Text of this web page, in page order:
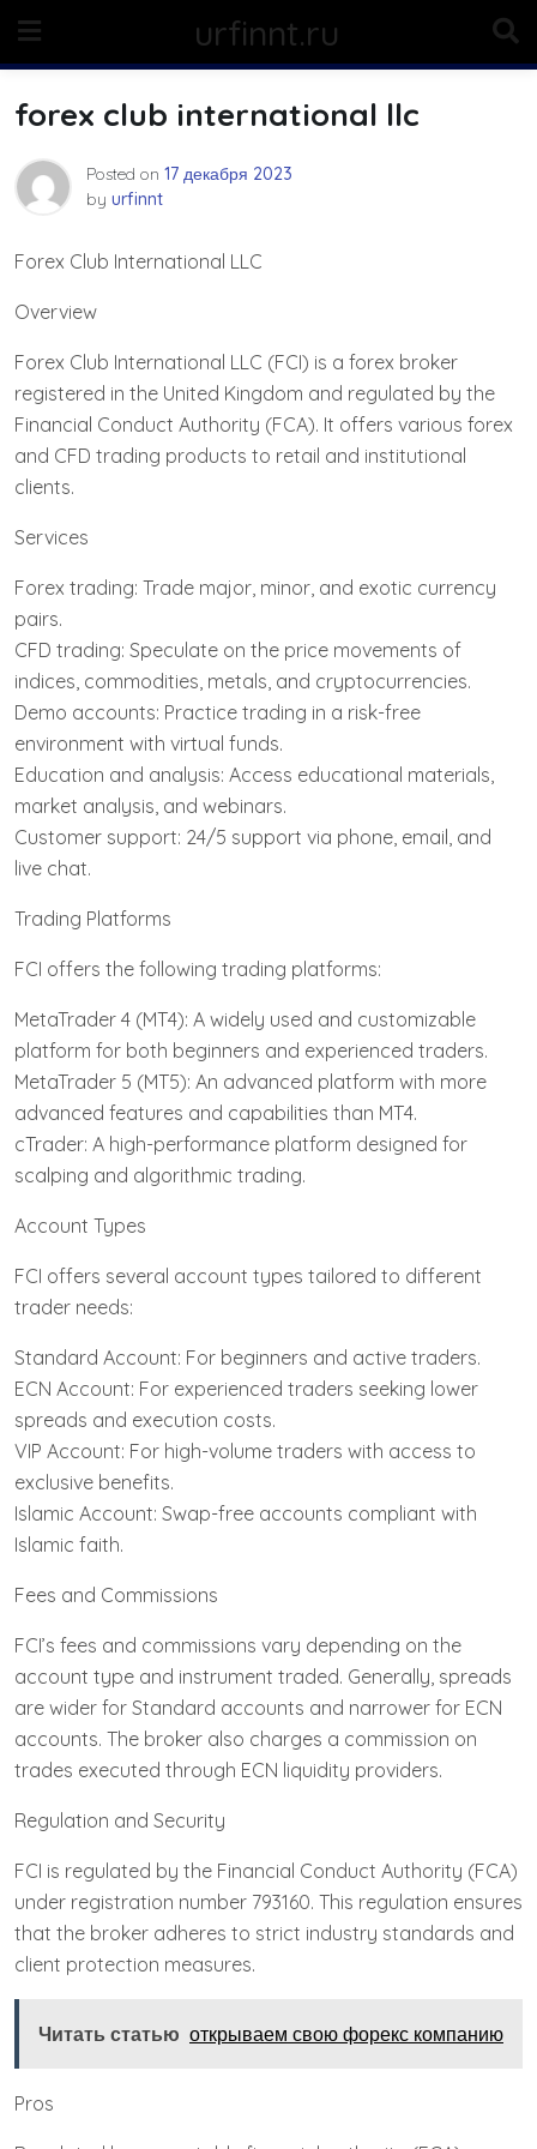
content
urfinnt.ru
forex club international llc
Posted on 17 декабря 2023
by urfinnt
Forex Club International LLC
Overview
Forex Club International LLC (FCI) is a forex broker
registered in the United Kingdom and regulated by the
Financial Conduct Authority (FCA). It offers various forex
and CFD trading products to retail and institutional
clients.
Services
Forex trading: Trade major, minor, and exotic currency
pairs.
CFD trading: Speculate on the price movements of
indices, commodities, metals, and cryptocurrencies.
Demo accounts: Practice trading in a risk-free
environment with virtual funds.
Education and analysis: Access educational materials,
market analysis, and webinars.
Customer support: 24/5 support via phone, email, and
live chat.
Trading Platforms
FCI offers the following trading platforms:
MetaTrader 4 (MT4): A widely used and customizable
platform for both beginners and experienced traders.
MetaTrader 5 (MT5): An advanced platform with more
advanced features and capabilities than MT4.
cTrader: A high-performance platform designed for
scalping and algorithmic trading.
Account Types
FCI offers several account types tailored to different
trader needs:
Standard Account: For beginners and active traders.
ECN Account: For experienced traders seeking lower
spreads and execution costs.
VIP Account: For high-volume traders with access to
exclusive benefits.
Islamic Account: Swap-free accounts compliant with
Islamic faith.
Fees and Commissions
FCI’s fees and commissions vary depending on the
account type and instrument traded. Generally, spreads
are wider for Standard accounts and narrower for ECN
accounts. The broker also charges a commission on
trades executed through ECN liquidity providers.
Regulation and Security
FCI is regulated by the Financial Conduct Authority (FCA)
under registration number 793160. This regulation ensures
that the broker adheres to strict industry standards and
client protection measures.
Читать статью открываем свою форекс компанию
Pros